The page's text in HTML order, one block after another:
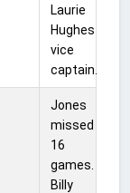
Laurie
Hughes
vice
captain.
Jones
missed
16
games.
Billy